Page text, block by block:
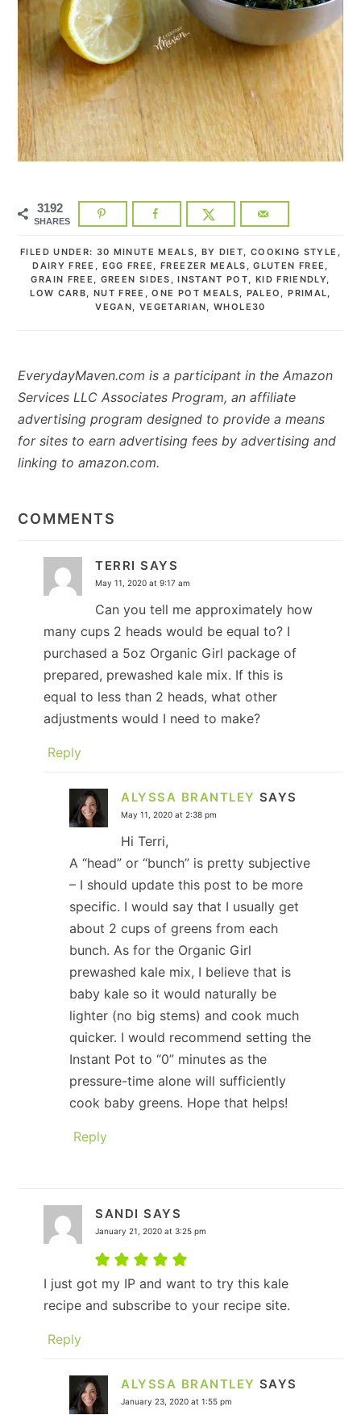
3192
SHARES
FILED UNDER: 30 MINUTE MEALS, BY DIET, COOKING STYLE ,
DAIRY FREE , EGG FREE ,FREEZER MEALS ,GLUTEN FREE ,
GRAIN FREE , GREEN SIDES ,INSTANT POT, KID FRIENDLY,
LOW CARB, NUT FREE ,ONE POT MEALS, PALEO ,PRIMAL,
VEGAN, VEGETARIAN,WHOLE30
EverydayMaven.com is a participant in the Amazon
Services LLC Associates Program, an affiliate
advertising program designed to provide a means
for sites to earn advertising fees by advertising and
linking to amazon.com.
INTERACTIONS
COMMENTS
TERRI SAYS
May 11, 2020 at 9:17 am
Can you tell me approximately how
many cups 2 heads would be equal to? I
purchased a 5oz Organic Girl package of
prepared, prewashed kale mix. If this is
equal to less than 2 heads, what other
adjustments would I need to make?
Reply
ALYSSA BRANTLEY SAYS
May 11, 2020 at 2:38 pm
Hi Terri,
A “head” or “bunch” is pretty subjective
– I should update this post to be more
specific. I would say that I usually get
about 2 cups of greens from each
bunch. As for the Organic Girl
prewashed kale mix, I believe that is
baby kale so it would naturally be
lighter (no big stems) and cook much
quicker. I would recommend setting the
Instant Pot to “0” minutes as the
pressure-time alone will sufficiently
cook baby greens. Hope that helps!
Reply
SANDI SAYS
January 21, 2020 at 3:25 pm
I just got my IP and want to try this kale
recipe and subscribe to your recipe site.
Reply
ALYSSA BRANTLEY SAYS
January 23, 2020 at 1:55 pm